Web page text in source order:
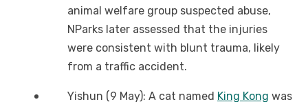
animal welfare group suspected abuse,
NParks later assessed that the injuries
were consistent with blunt trauma, likely
from a traffic accident.
Yishun (9 May): A cat named King Kong was